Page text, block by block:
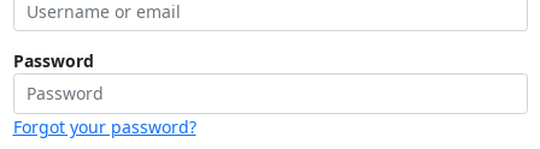
Password
Forgot your password?